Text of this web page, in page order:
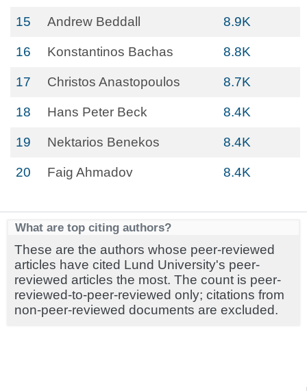
15 Andrew Beddall 8.9K
16 Konstantinos Bachas 8.8K
17 Christos Anastopoulos 8.7K
18 Hans Peter Beck 8.4K
19 Nektarios Benekos 8.4K
20 Faig Ahmadov 8.4K
What are top citing authors?
These are the authors whose peer-reviewed
articles have cited Lund University's peer-
reviewed articles the most. The count is peer-
reviewed-to-peer-reviewed only; citations from
non-peer-reviewed documents are excluded.